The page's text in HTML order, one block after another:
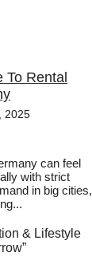
To Rental
2025
can feel
with strict
in big cities,